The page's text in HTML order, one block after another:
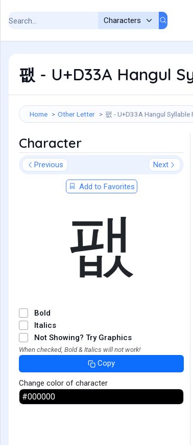
팺 - U+D33A Hangul
Home Other Letter 팺 - U+D33A Hangul Syllable
Character
Previous Next
Add to Favorites
팺
Bold
Italics
Not Showing? Try Graphics
When checked, Bold & Italics will not work!
Copy
Change color of character